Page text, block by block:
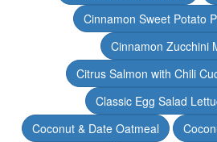
Cinnamon Sweet Potato
Cinnamon Zucchini
Citrus Salmon with Chili
Classic Egg Salad
Coconut & Date Oatmeal